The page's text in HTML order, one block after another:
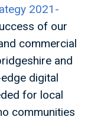
2021-
of our
commercial
and
digital
for local
communities